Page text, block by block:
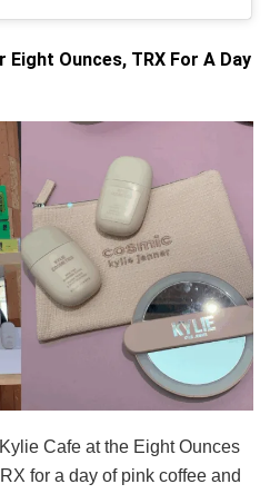
Ounces, TRX For A Day
Cafe at the Eight Ounces
for a day of pink coffee and